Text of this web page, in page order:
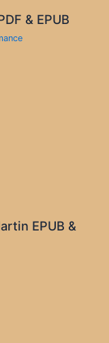
& EPUB
EPUB &